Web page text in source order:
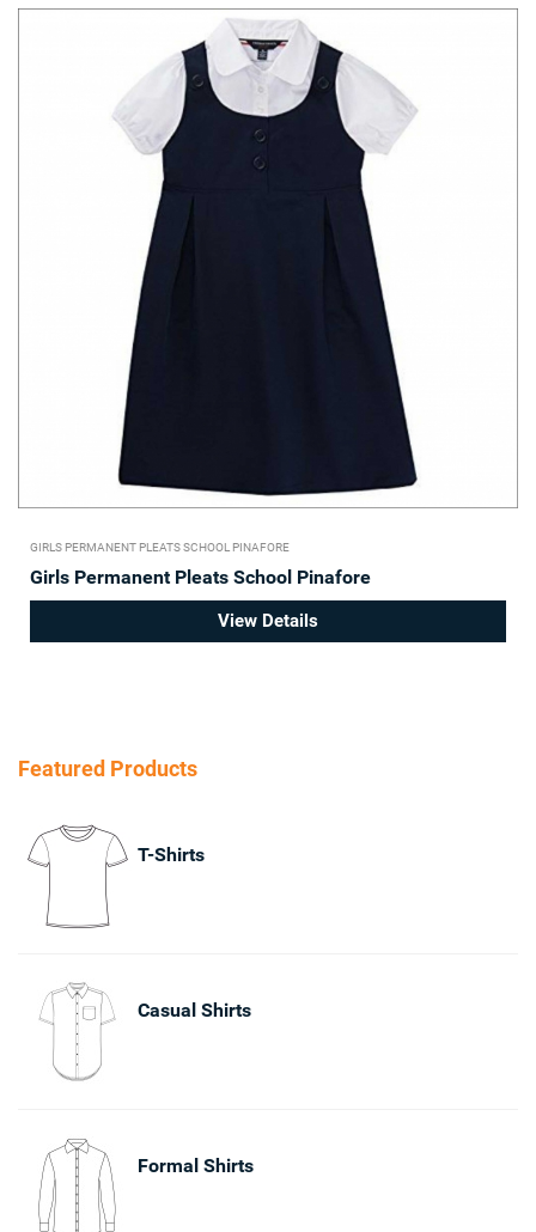
GIRLS PERMANENT PLEATS SCHOOL PINAFORE
Girls Permanent Pleats School Pinafore
View Details
Featured Products
T-Shirts
Casual Shirts
Formal Shirts